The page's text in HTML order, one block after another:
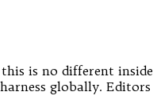
is no different inside
globally. Editors